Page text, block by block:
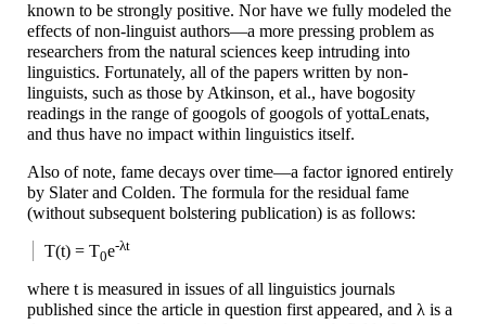
known to be strongly positive. Nor have we fully modeled the
effects of non-linguist authors—a more pressing problem as
researchers from the natural sciences keep intruding into
linguistics. Fortunately, all of the papers written by non-
linguists, such as those by Atkinson, et al., have bogosity
readings in the range of googols of googols of yottaLenats,
and thus have no impact within linguistics itself.
Also of note, fame decays over time—a factor ignored entirely
by Slater and Colden. The formula for the residual fame
(without subsequent bolstering publication) is as follows:
T(t) = T0e-λt
where t is measured in issues of all linguistics journals
published since the article in question first appeared, and λ is a